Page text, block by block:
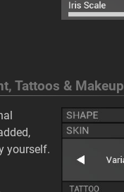
Tattoos & Makeup
yourself.